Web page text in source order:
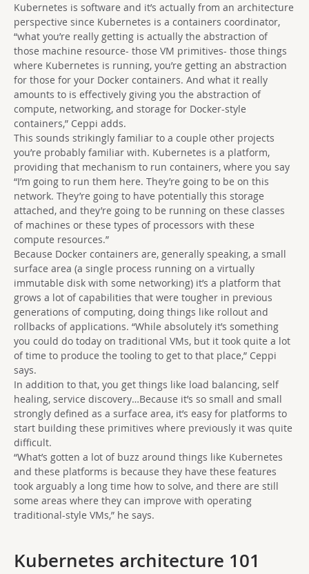
Kubernetes is software and it’s actually from an architecture
perspective since Kubernetes is a containers coordinator,
“what you’re really getting is actually the abstraction of
those machine resource- those VM primitives- those things
where Kubernetes is running, you’re getting an abstraction
for those for your Docker containers. And what it really
amounts to is effectively giving you the abstraction of
compute, networking, and storage for Docker-style
containers,” Ceppi adds.
This sounds strikingly familiar to a couple other projects
you’re probably familiar with. Kubernetes is a platform,
providing that mechanism to run containers, where you say
“I’m going to run them here. They’re going to be on this
network. They’re going to have potentially this storage
attached, and they’re going to be running on these classes
of machines or these types of processors with these
compute resources.”
Because Docker containers are, generally speaking, a small
surface area (a single process running on a virtually
immutable disk with some networking) it’s a platform that
grows a lot of capabilities that were tougher in previous
generations of computing, doing things like rollout and
rollbacks of applications. “While absolutely it’s something
you could do today on traditional VMs, but it took quite a lot
of time to produce the tooling to get to that place,” Ceppi
says.
In addition to that, you get things like load balancing, self
healing, service discovery…Because it’s so small and small
strongly defined as a surface area, it’s easy for platforms to
start building these primitives where previously it was quite
difficult.
“What’s gotten a lot of buzz around things like Kubernetes
and these platforms is because they have these features
took arguably a long time how to solve, and there are still
some areas where they can improve with operating
traditional-style VMs,” he says.
Kubernetes architecture 101